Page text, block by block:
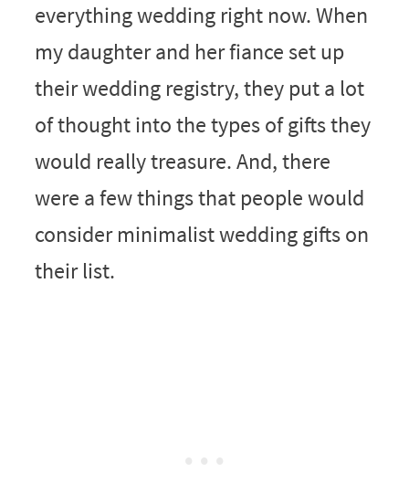
everything wedding right now. When
my daughter and her fiance set up
their wedding registry, they put a lot
of thought into the types of gifts they
would really treasure. And, there
were a few things that people would
consider minimalist wedding gifts on
their list.